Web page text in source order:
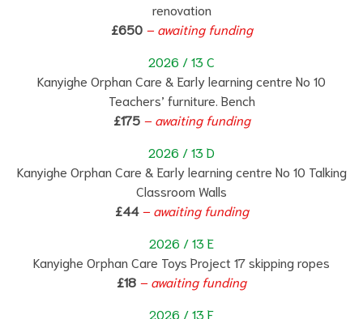
renovation
£650 – awaiting funding
2026 / 13 C
Kanyighe Orphan Care & Early learning centre No 10
Teachers’ furniture. Bench
£175– awaiting funding
2026 / 13 D
Kanyighe Orphan Care & Early learning centre No 10 Talking
Classroom Walls
£44 –awaiting funding
2026 / 13 E
Kanyighe Orphan Care Toys Project 17 skipping ropes
£18 – awaiting funding
2026 / 13 F